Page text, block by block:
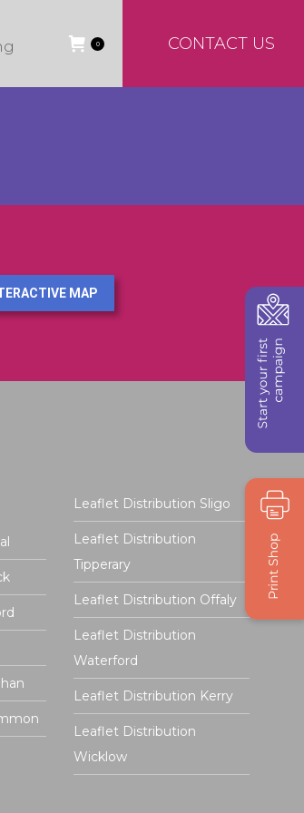
CONTACT US
0
MAP
Leaflet Distribution Sligo
Leaflet Distribution
Tipperary
Leaflet Distribution Offaly
Leaflet Distribution
Waterford
Leaflet Distribution Kerry
Leaflet Distribution
Wicklow